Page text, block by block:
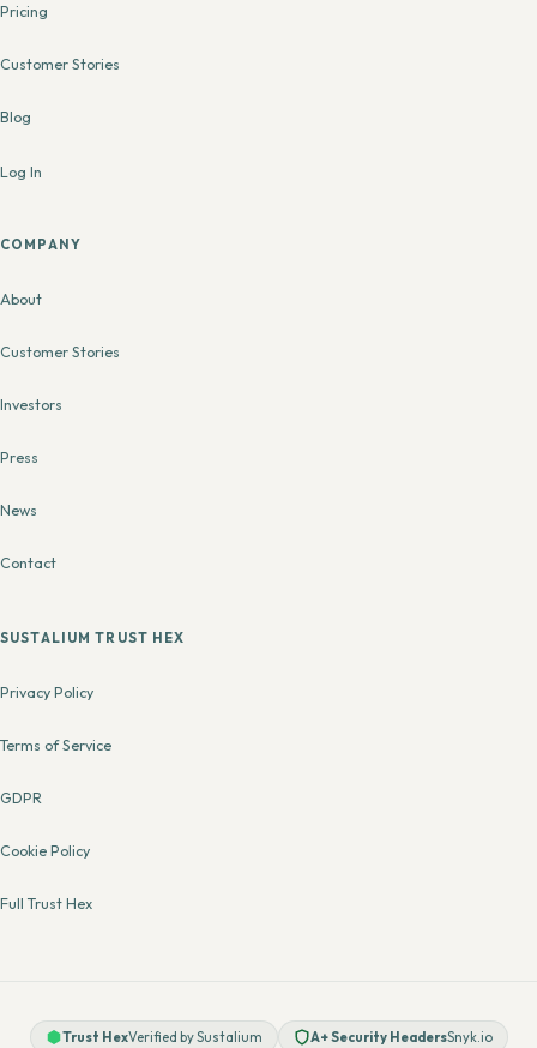
Pricing
Customer Stories
Blog
Log In
COMPANY
About
Customer Stories
Investors
Press
News
Contact
SUSTALIUM TRUST HEX
Privacy Policy
Terms of Service
GDPR
Cookie Policy
Full Trust Hex
Trust HexVerified by Sustalium A+ Security HeadersSnyk.io